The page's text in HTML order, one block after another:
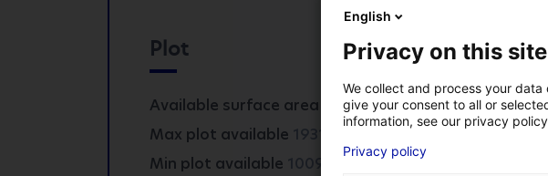
Mandatory fields
FIRST NAME *
Plot
Available surface area :
1931 m²
Max plot available 1931 m
Min plot available 1009 m 2
Access
Accès :
A 59
English
Privacy on this site
We collect and process your
give your consent to all or
information, see our privacy
Privacy policy